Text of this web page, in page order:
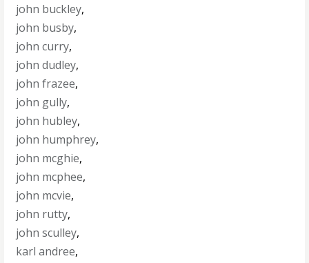
john buckley,
john busby,
john curry,
john dudley,
john frazee,
john gully,
john hubley,
john humphrey,
john mcghie,
john mcphee,
john mcvie,
john rutty,
john sculley,
karl andree,